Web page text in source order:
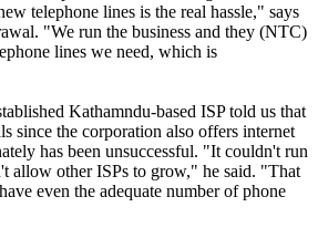
telephone lines is the real hassle," says
"We run the business and they (NTC)
lines we need, which is
Kathamndu-based ISP told us that
since the corporation also offers internet
has been unsuccessful. "It couldn't run
allow other ISPs to grow," he said. "That
even the adequate number of phone